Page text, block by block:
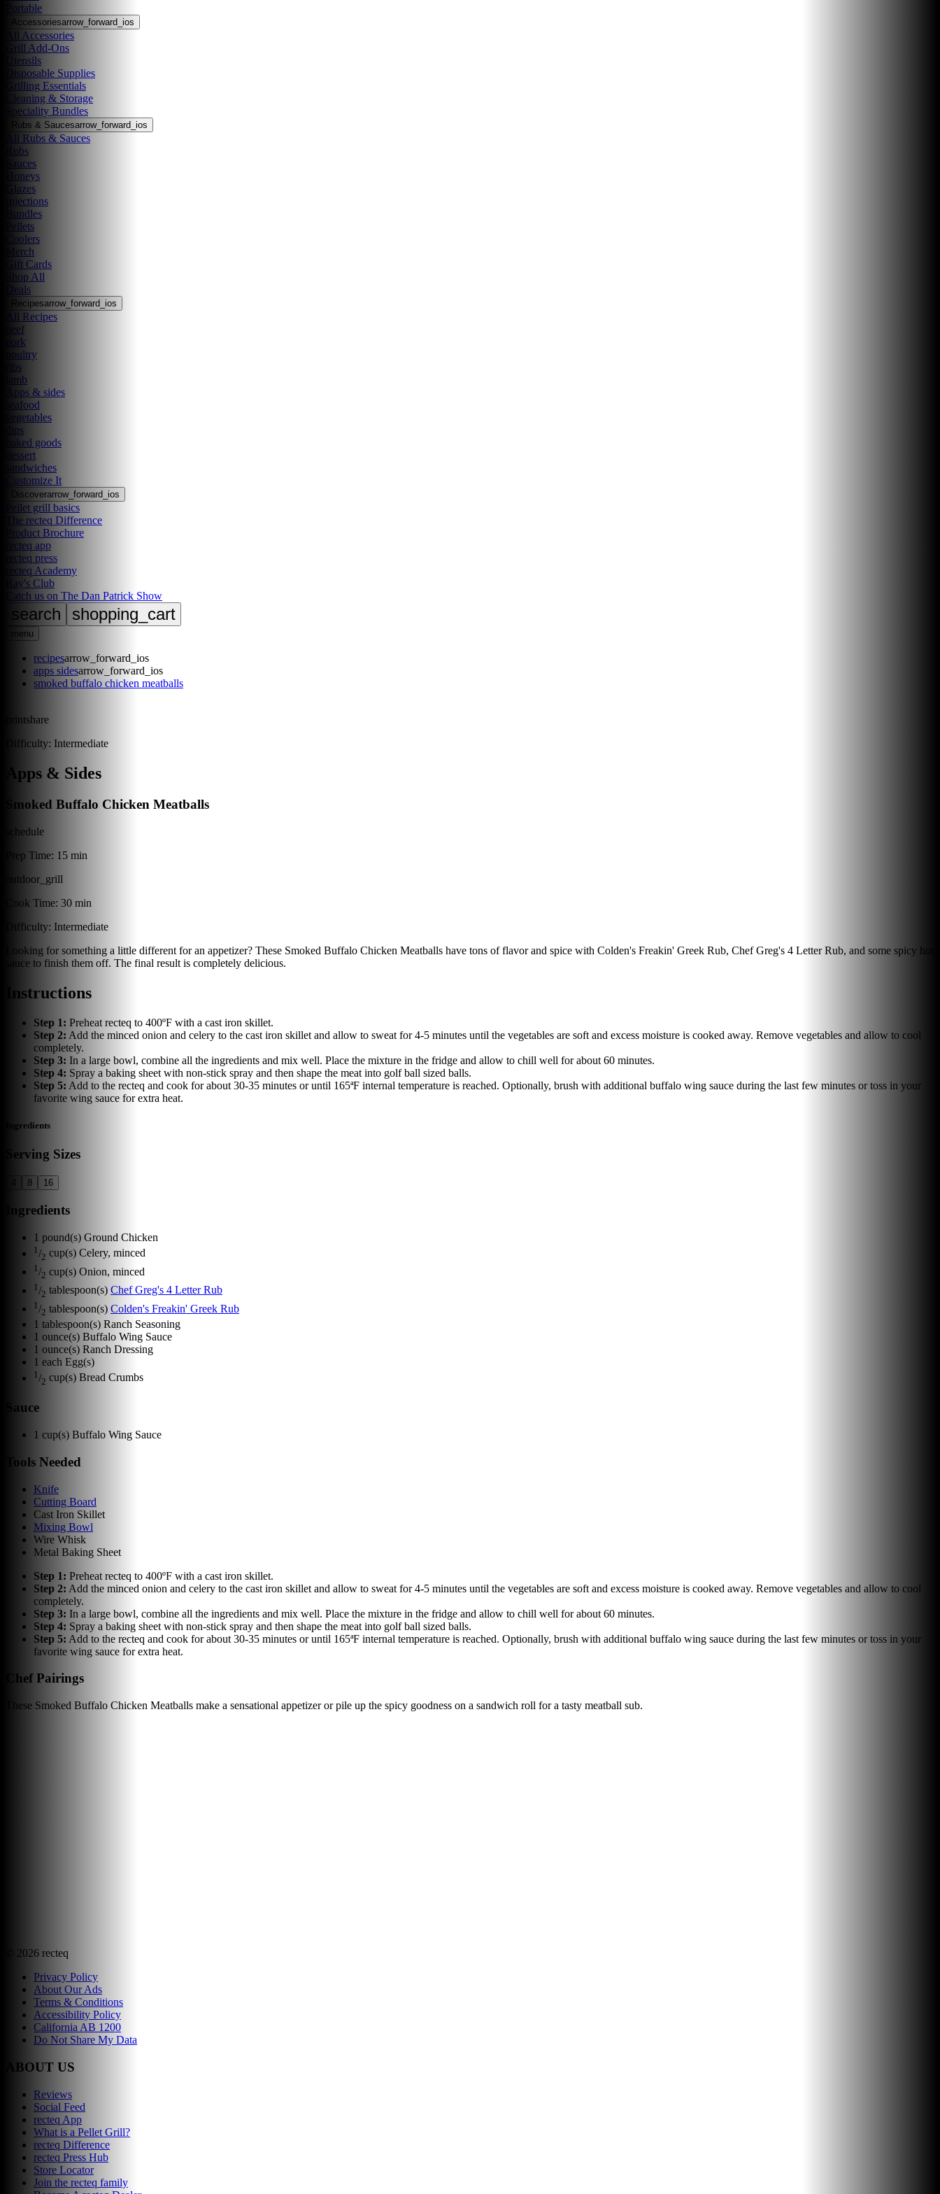
Portable
Accessoriesarrow_forward_ios
All Accessories
Grill Add-Ons
Utensils
Disposable Supplies
Grilling Essentials
Cleaning & Storage
Speciality Bundles
Rubs & Saucesarrow_forward_ios
All Rubs & Sauces
Rubs
Sauces
Honeys
Glazes
Injections
Bundles
Pellets
Coolers
Merch
Gift Cards
Shop All
Deals
Recipesarrow_forward_ios
All Recipes
beef
pork
poultry
ribs
lamb
Apps & sides
seafood
vegetables
dips
baked goods
dessert
sandwiches
Customize It
Discoverarrow_forward_ios
Pellet grill basics
The recteq Difference
Product Brochure
recteq app
recteq press
recteq Academy
Ray's Club
Catch us on The Dan Patrick Show
search shopping_cart
menu
recipesarrow_forward_ios
apps sidesarrow_forward_ios
smoked buffalo chicken meatballs
printshare
Difficulty: Intermediate
Apps & Sides
Smoked Buffalo Chicken Meatballs
schedule
Prep Time: 15 min
outdoor_grill
Cook Time: 30 min
Difficulty: Intermediate
Looking for something a little different for an appetizer? These Smoked Buffalo Chicken Meatballs have tons of flavor and spice with Colden's Freakin' Greek Rub, Chef Greg's 4 Letter Rub, and some spicy hot
sauce to finish them off. The final result is completely delicious.
Instructions
Step 1: Preheat recteq to 400ºF with a cast iron skillet.
Step 2: Add the minced onion and celery to the cast iron skillet and allow to sweat for 4-5 minutes until the vegetables are soft and excess moisture is cooked away. Remove vegetables and allow to cool
completely.
Step 3: In a large bowl, combine all the ingredients and mix well. Place the mixture in the fridge and allow to chill well for about 60 minutes.
Step 4: Spray a baking sheet with non-stick spray and then shape the meat into golf ball sized balls.
Step 5: Add to the recteq and cook for about 30-35 minutes or until 165ªF internal temperature is reached. Optionally, brush with additional buffalo wing sauce during the last few minutes or toss in your
favorite wing sauce for extra heat.
Ingredients
Serving Sizes
8 16
Ingredients
1 pound(s) Ground Chicken
1 /2 cup(s) Celery, minced
1 /2 cup(s) Onion, minced
1 /2 tablespoon(s) Chef Greg's 4 Letter Rub
1 /2 tablespoon(s) Colden's Freakin' Greek Rub
1 tablespoon(s) Ranch Seasoning
1 ounce(s) Buffalo Wing Sauce
1 ounce(s) Ranch Dressing
1 each Egg(s)
1 /2 cup(s) Bread Crumbs
Sauce
1 cup(s) Buffalo Wing Sauce
Tools Needed
Knife
Cutting Board
Cast Iron Skillet
Mixing Bowl
Wire Whisk
Metal Baking Sheet
Step 1: Preheat recteq to 400ºF with a cast iron skillet.
Step 2: Add the minced onion and celery to the cast iron skillet and allow to sweat for 4-5 minutes until the vegetables are soft and excess moisture is cooked away. Remove vegetables and allow to cool
completely.
Step 3: In a large bowl, combine all the ingredients and mix well. Place the mixture in the fridge and allow to chill well for about 60 minutes.
Step 4: Spray a baking sheet with non-stick spray and then shape the meat into golf ball sized balls.
Step 5: Add to the recteq and cook for about 30-35 minutes or until 165ªF internal temperature is reached. Optionally, brush with additional buffalo wing sauce during the last few minutes or toss in your
favorite wing sauce for extra heat.
Chef Pairings
These Smoked Buffalo Chicken Meatballs make a sensational appetizer or pile up the spicy goodness on a sandwich roll for a tasty meatball sub.
2026 recteq
Privacy Policy
About Our Ads
Terms & Conditions
Accessibility Policy
California AB 1200
Do Not Share My Data
ABOUT US
Reviews
Social Feed
recteq App
What is a Pellet Grill?
recteq Difference
recteq Press Hub
Store Locator
Join the recteq family